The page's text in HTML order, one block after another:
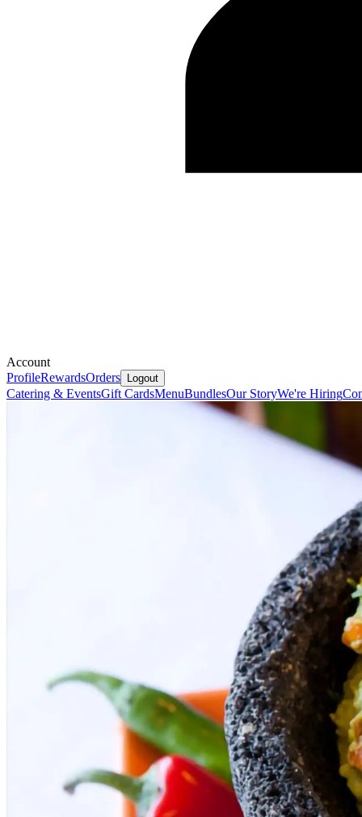
Account
ProfileRewardsOrders Logout
Catering & EventsGift CardsMenuBundlesOur StoryWe're Hiring